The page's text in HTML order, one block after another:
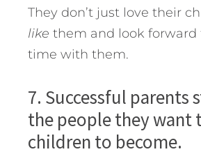
They don’t just love their
like them and look forward
time with them.
7. Successful parents
the people they want
children to become.